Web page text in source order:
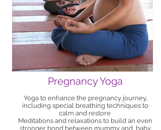
Pregnancy Yoga
Yoga to enhance the pregnancy journey,
including special breathing techniques to
calm and restore
Meditations and relaxations to build an even
stronger bond between mummy and baby.